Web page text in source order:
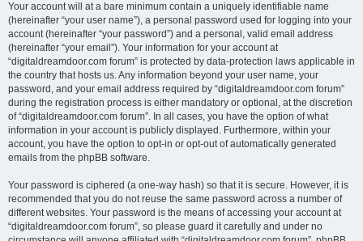
Your account will at a bare minimum contain a uniquely identifiable name
(hereinafter “your user name”), a personal password used for logging into your
account (hereinafter “your password”) and a personal, valid email address
(hereinafter “your email”). Your information for your account at
“digitaldreamdoor.com forum” is protected by data-protection laws applicable in
the country that hosts us. Any information beyond your user name, your
password, and your email address required by “digitaldreamdoor.com forum”
during the registration process is either mandatory or optional, at the discretion
of “digitaldreamdoor.com forum”. In all cases, you have the option of what
information in your account is publicly displayed. Furthermore, within your
account, you have the option to opt-in or opt-out of automatically generated
emails from the phpBB software.
Your password is ciphered (a one-way hash) so that it is secure. However, it is
recommended that you do not reuse the same password across a number of
different websites. Your password is the means of accessing your account at
“digitaldreamdoor.com forum”, so please guard it carefully and under no